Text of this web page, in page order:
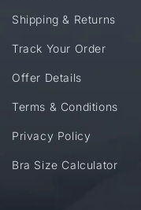
Shipping & Returns
Track Your Order
Offer Details
Terms & Conditions
Privacy Policy
Bra Size Calculator